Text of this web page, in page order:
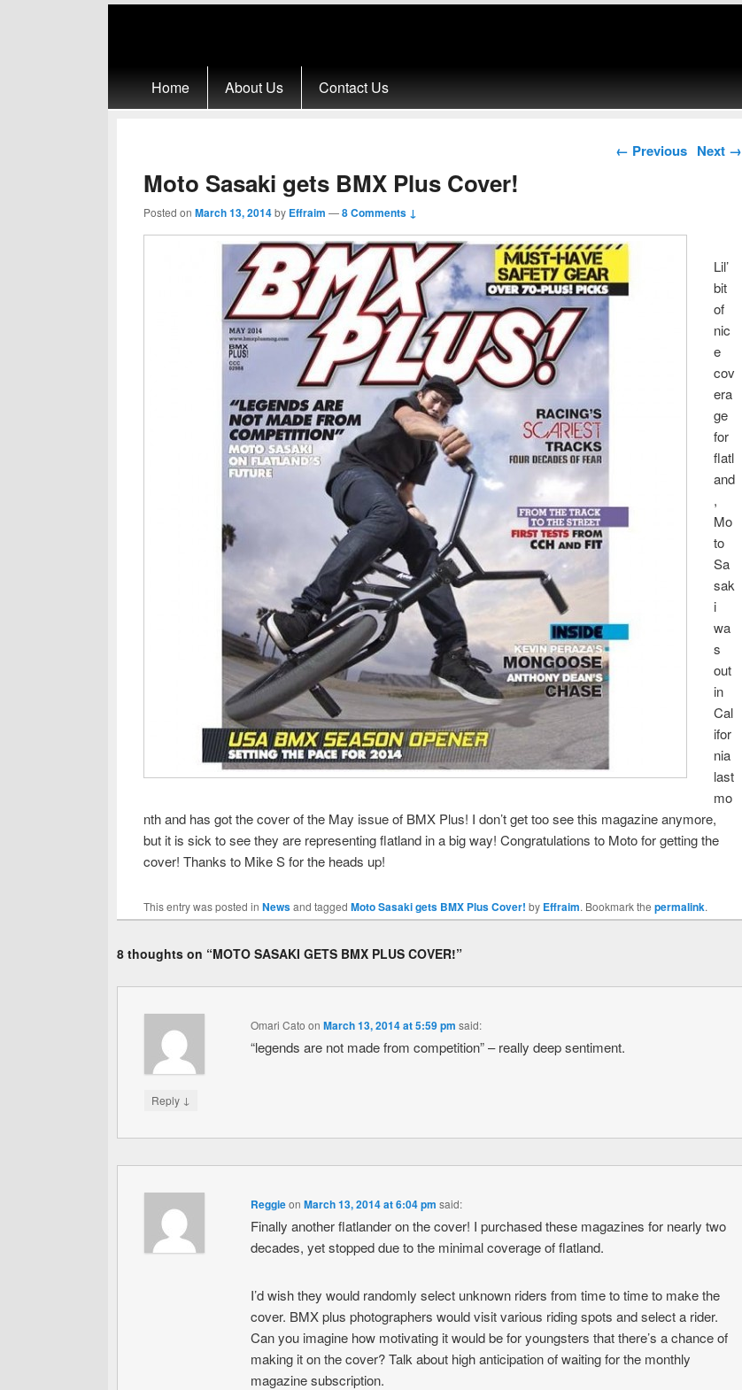
Home About Us Contact Us
Post navigation
← Previous Next →
Moto Sasaki gets BMX Plus Cover!
Posted on March 13, 2014by Effraim —8 Comments ↓
Lil’
bit
of
nic
e
cov
era
ge
for
flatl
and
,
Mo
to
Sa
sak
i
wa
s
out
in
Cal
ifor
nia
last
mo
nth and has got the cover of the May issue of BMX Plus! I don’t get too see this magazine anymore,
but it is sick to see they are representing flatland in a big way! Congratulations to Moto for getting the
cover! Thanks to Mike S for the heads up!
This entry was posted in Newsand tagged Moto Sasaki gets BMX Plus Cover! by Effraim. Bookmark the permalink.
8 thoughts on “MOTO SASAKI GETS BMX PLUS COVER!”
Omari Cato on March 13, 2014 at 5:59 pm said:
“legends are not made from competition” – really deep sentiment.
Reply ↓
Reggieon March 13, 2014 at 6:04 pm said:
Finally another flatlander on the cover! I purchased these magazines for nearly two
decades, yet stopped due to the minimal coverage of flatland.
I’d wish they would randomly select unknown riders from time to time to make the
cover. BMX plus photographers would visit various riding spots and select a rider.
Can you imagine how motivating it would be for youngsters that there’s a chance of
making it on the cover? Talk about high anticipation of waiting for the monthly
magazine subscription.